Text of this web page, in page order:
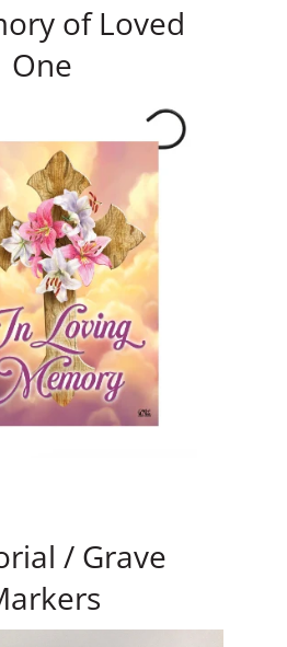
of Loved
One
/ Grave